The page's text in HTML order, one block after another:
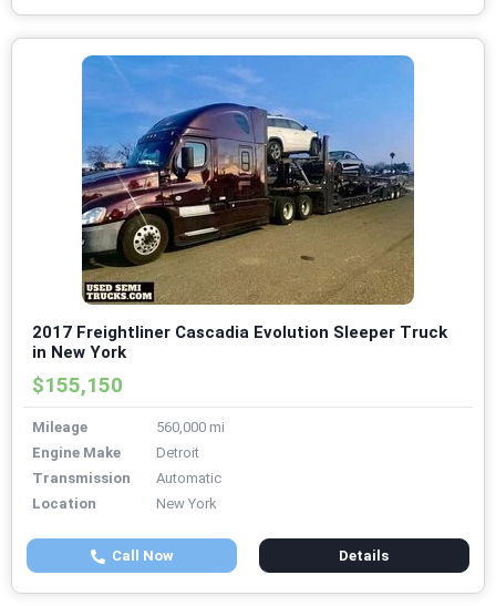
2017 Freightliner Cascadia Evolution Sleeper Truck
in New York
$155,150
Mileage
560,000 mi
Engine Make
Detroit
Transmission
Automatic
Location
New York
Call Now Details